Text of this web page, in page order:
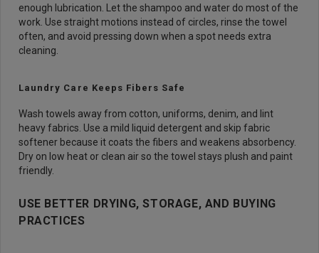
enough lubrication. Let the shampoo and water do most of the
work. Use straight motions instead of circles, rinse the towel
often, and avoid pressing down when a spot needs extra
cleaning.
Laundry Care Keeps Fibers Safe
Wash towels away from cotton, uniforms, denim, and lint
heavy fabrics. Use a mild liquid detergent and skip fabric
softener because it coats the fibers and weakens absorbency.
Dry on low heat or clean air so the towel stays plush and paint
friendly.
USE BETTER DRYING, STORAGE, AND BUYING
PRACTICES